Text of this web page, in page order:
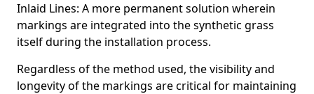
Inlaid Lines: A more permanent solution wherein
markings are integrated into the synthetic grass
itself during the installation process.
Regardless of the method used, the visibility and
longevity of the markings are critical for maintaining